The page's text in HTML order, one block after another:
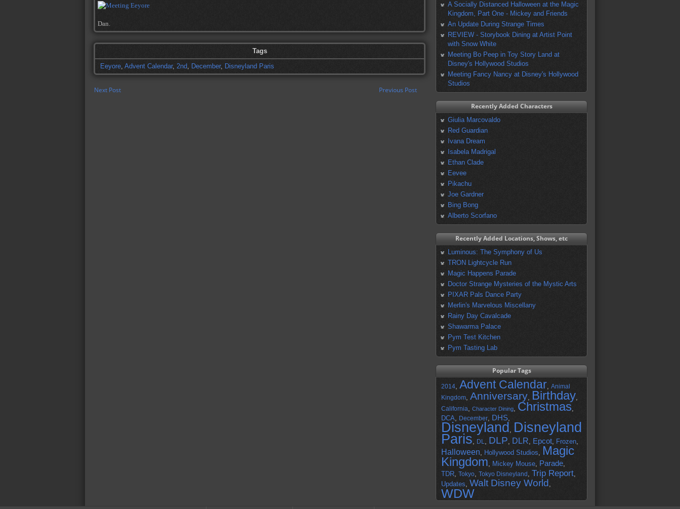
Dan.
Tags
Eeyore, Advent Calendar, 2nd, December, Disneyland Paris
Next Post Previous Post
A Socially Distanced Halloween at the Magic
Kingdom, Part One - Mickey and Friends
An Update During Strange Times
REVIEW - Storybook Dining at Artist Point
with Snow White
Meeting Bo Peep in Toy Story Land at
Disney's Hollywood Studios
Meeting Fancy Nancy at Disney's Hollywood
Studios
Recently Added Characters
Giulia Marcovaldo
Red Guardian
Ivana Dream
Isabela Madrigal
Ethan Clade
Eevee
Pikachu
Joe Gardner
Bing Bong
Alberto Scorfano
Recently Added Locations, Shows, etc
Luminous: The Symphony of Us
TRON Lightcycle Run
Magic Happens Parade
Doctor Strange Mysteries of the Mystic Arts
PIXAR Pals Dance Party
Merlin's Marvelous Miscellany
Rainy Day Cavalcade
Shawarma Palace
Pym Test Kitchen
Pym Tasting Lab
Popular Tags
2014, Advent Calendar, Animal
Kingdom, Anniversary, Birthday,
California, Character Dining, Christmas,
DCA, December, DHS,
Disneyland , Disneyland
Paris, DL, DLP, DLR, Epcot, Frozen,
Halloween, Hollywood Studios, Magic
Kingdom, Mickey Mouse, Parade,
TDR, Tokyo, Tokyo Disneyland , Trip Report,
Updates, Walt Disney World ,
WDW